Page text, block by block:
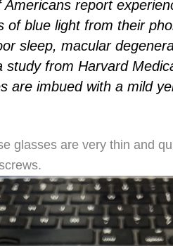
report
of blue light from their
sleep, macular
study from Harvard
are imbued with a mild
glasses are very thin and